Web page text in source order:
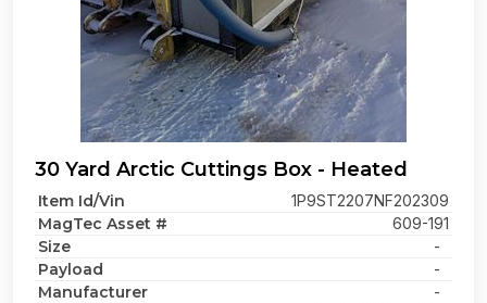
30 Yard Arctic Cuttings Box - Heated
Item Id/Vin 1P9ST2207NF202309
MagTec Asset # 609-191
Size -
Payload -
Manufacturer -